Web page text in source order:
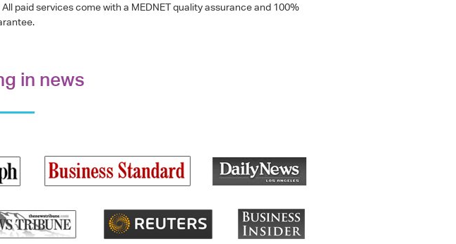
paid services come with a MEDNET quality assurance and 100%
in news